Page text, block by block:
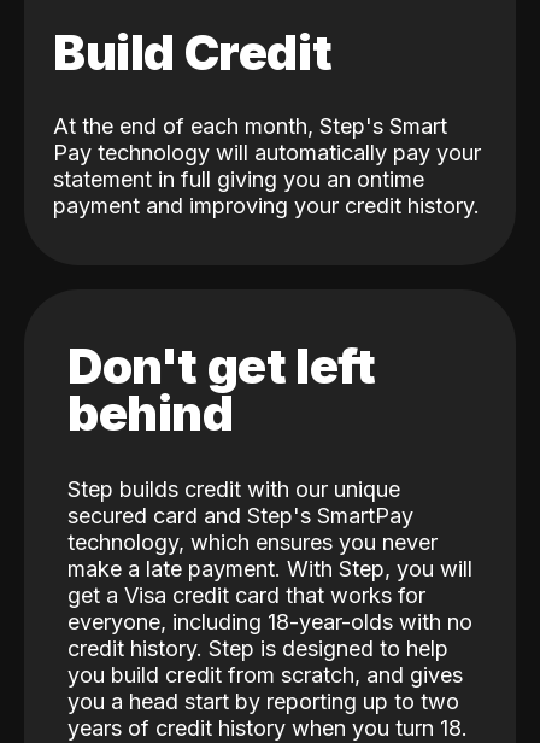
Build Credit
At the end of each month, Step's Smart
Pay technology will automatically pay your
statement in full giving you an ontime
payment and improving your credit history.
Don't get left
behind
Step builds credit with our unique
secured card and Step's SmartPay
technology, which ensures you never
make a late payment. With Step, you will
get a Visa credit card that works for
everyone, including 18-year-olds with no
credit history. Step is designed to help
you build credit from scratch, and gives
you a head start by reporting up to two
years of credit history when you turn 18.